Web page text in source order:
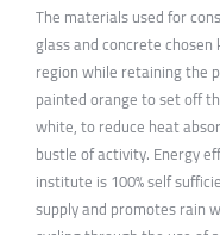
The materials used for
glass and concrete
region while retaining the
painted orange to set off
white, to reduce heat
bustle of activity. Energy
institute is 100% self
supply and promotes rain